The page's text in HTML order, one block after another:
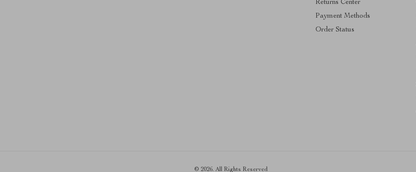
Returns Center
Payment Methods
Order Status
© 2026. All Rights Reserved